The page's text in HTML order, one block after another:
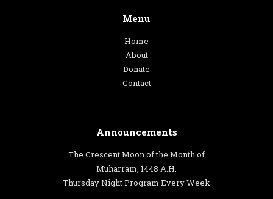
Menu
Home
About
Donate
Contact
Announcements
The Crescent Moon of the Month of
Muharram, 1448 A.H.
Thursday Night Program Every Week